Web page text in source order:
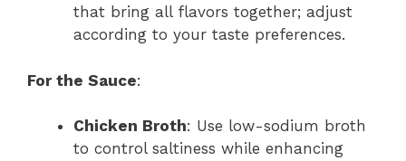
that bring all flavors together; adjust
according to your taste preferences.
For the Sauce:
Chicken Broth: Use low-sodium broth
to control saltiness while enhancing